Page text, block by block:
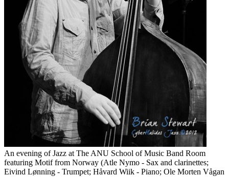
An evening of Jazz at The ANU School of Music Band Room
featuring Motif from Norway (Atle Nymo - Sax and clarinettes;
Eivind Lønning - Trumpet; Håvard Wiik - Piano; Ole Morten Vågan